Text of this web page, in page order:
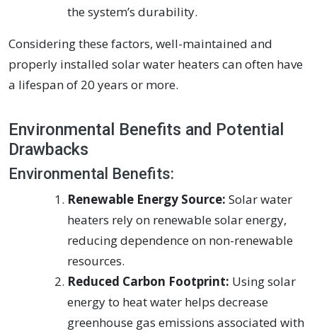
the system’s durability.
Considering these factors, well-maintained and
properly installed solar water heaters can often have
a lifespan of 20 years or more.
Environmental Benefits and Potential
Drawbacks
Environmental Benefits:
Renewable Energy Source: Solar water
heaters rely on renewable solar energy,
reducing dependence on non-renewable
resources.
Reduced Carbon Footprint: Using solar
energy to heat water helps decrease
greenhouse gas emissions associated with